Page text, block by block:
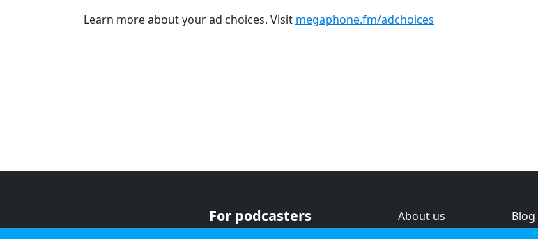
Learn more about your ad choices. Visit megaphone.fm/adchoices
For podcasters
About us
Blog